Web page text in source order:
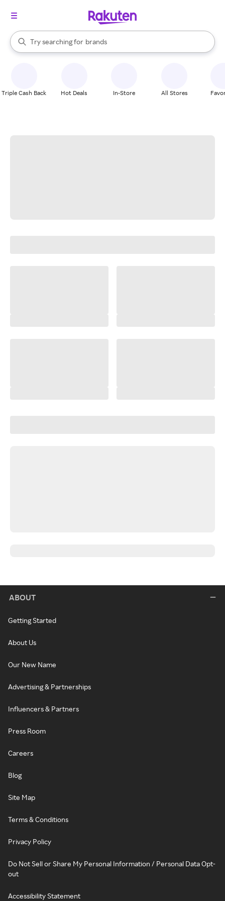
Search Rakuten
Try searching for
stores
brands
groceries
When autocomplete results are available, use the up and down
Triple Cash Back Hot Deals In-Store All Stores
ABOUT
Getting Started
About Us
Our New Name
Advertising & Partnerships
Influencers & Partners
Press Room
Careers
Blog
Site Map
Terms & Conditions
Privacy Policy
Do Not Sell or Share My Personal Information / Personal Data Opt-
out
Accessibility Statement